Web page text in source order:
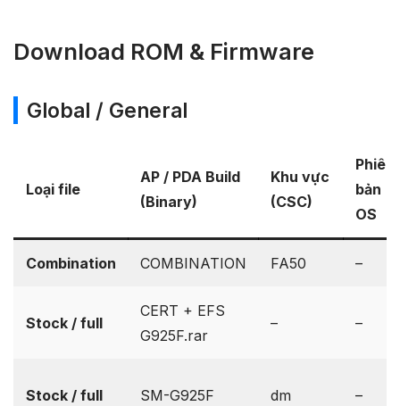
Download ROM & Firmware
Global / General
Loại file
AP / PDA Build
(Binary)
Khu vực
(CSC)
Phiên
bản
OS
Combination COMBINATION FA50 –
Stock / full
CERT + EFS
G925F.rar
– –
Stock / full SM-G925F dm –